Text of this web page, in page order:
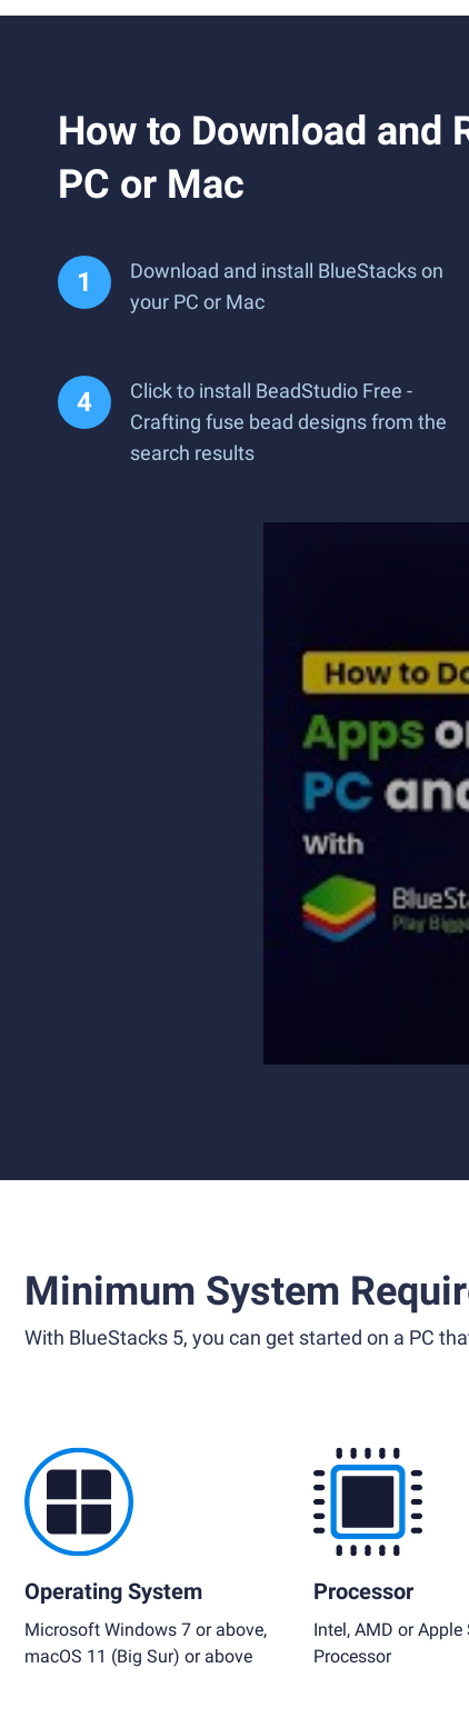
How to Download and
PC or Mac
Download and install BlueStacks on
your PC or Mac
Click to install BeadStudio Free -
Crafting fuse bead designs from the
search results
Minimum System
With BlueStacks 5, you can get started on a PC
Operating System
Microsoft Windows 7 or above,
macOS 11 (Big Sur) or above
Processor
Intel, AMD or Apple
Processor